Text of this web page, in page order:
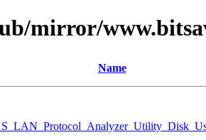
mirror/
Name